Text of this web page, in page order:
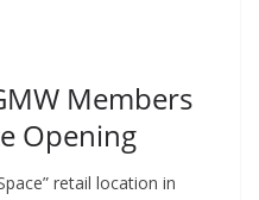
Members
Opening
retail location in